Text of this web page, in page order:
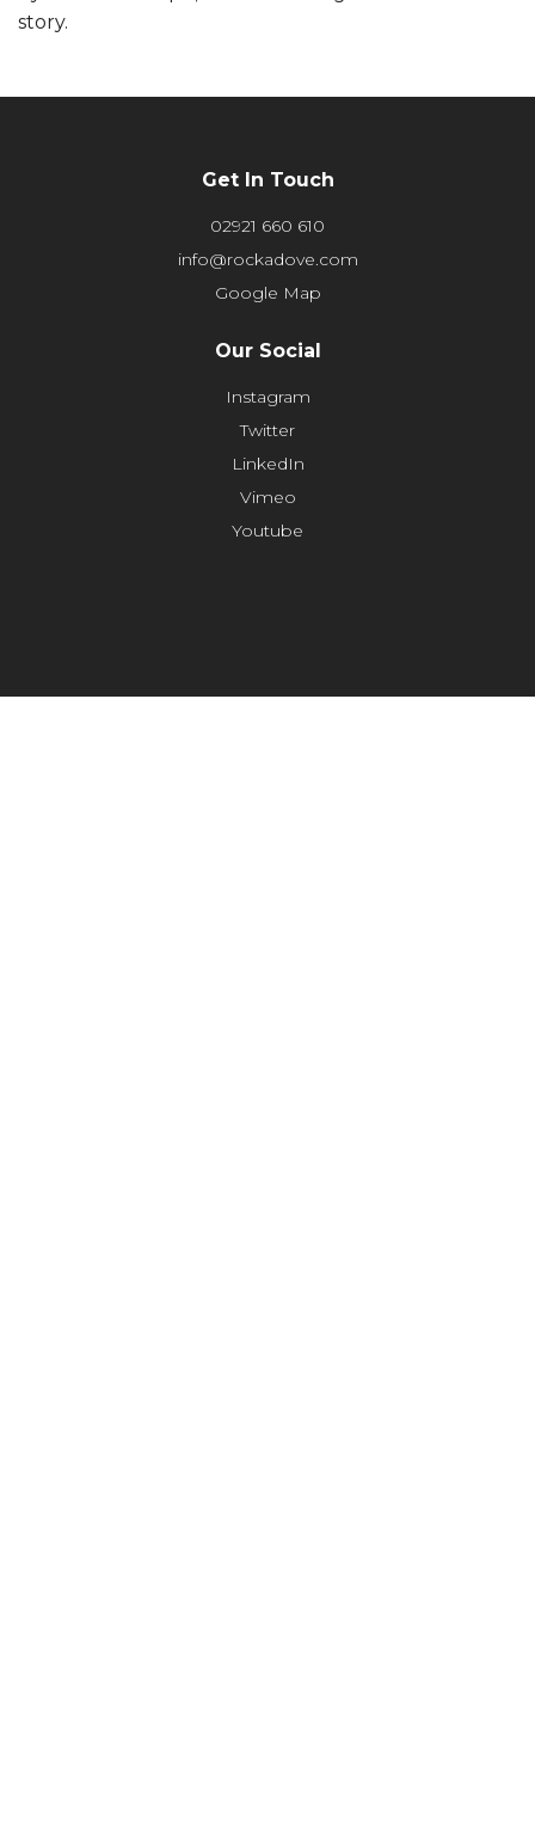
story.
Get In Touch
02921 660 610
info@rockadove.com
Google Map
Our Social
Instagram
Twitter
LinkedIn
Vimeo
Youtube